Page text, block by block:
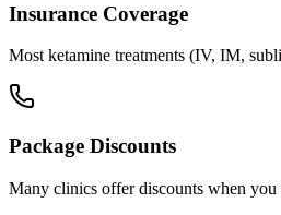
Insurance Coverage
Most ketamine treatments (IV, IM,
Package Discounts
Many clinics offer discounts when you